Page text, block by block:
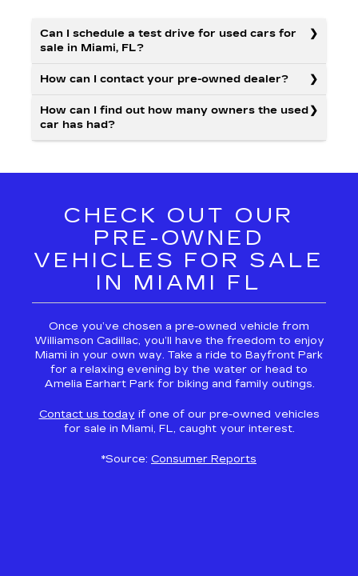
Can I schedule a test drive for used cars for
sale in Miami, FL?
How can I contact your pre-owned dealer?
How can I find out how many owners the used
car has had?
CHECK OUT OUR
PRE-OWNED
VEHICLES FOR SALE
IN MIAMI FL
Once you’ve chosen a pre-owned vehicle from
Williamson Cadillac, you’ll have the freedom to enjoy
Miami in your own way. Take a ride to Bayfront Park
for a relaxing evening by the water or head to
Amelia Earhart Park for biking and family outings.
Contact us today if one of our pre-owned vehicles
for sale in Miami, FL, caught your interest.
*Source: Consumer Reports